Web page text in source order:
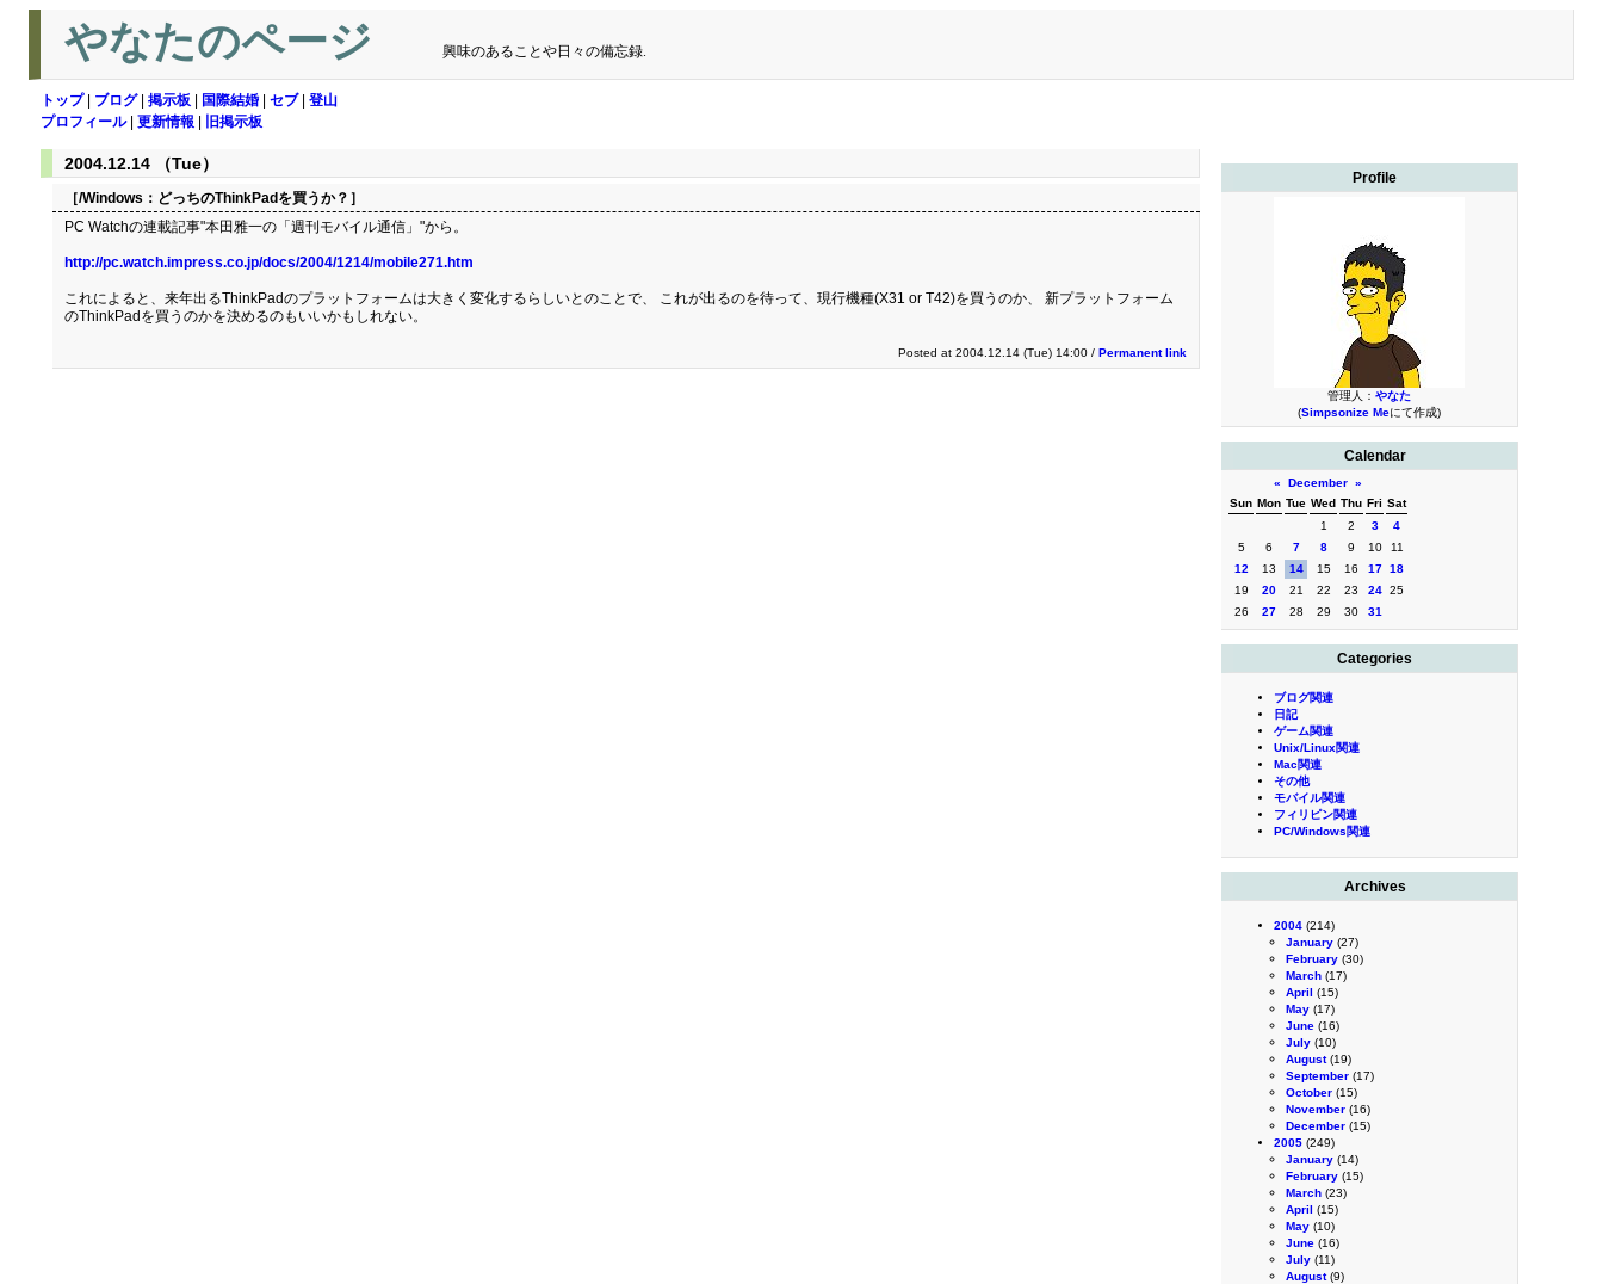
やなたのページ 興味のあることや日々の備忘録.
トップ| ブログ| 掲示板 国際結婚 セブ| 登山
プロフィール| 更新情報 旧掲示板
Profile
管理人： やなた
(Simpsonize Meにて作成)
Calendar
« December »
Sun Mon Tue Wed Thu Fri Sat
1
2 3
4
5
6 7 8 9 10
11
12
13 14 15 16 17 18
19
20 21 22 23 24 25
26
27 28 29 30 31
Categories
ブログ関連
日記
ゲーム関連
Unix/Linux関連
Mac関連
その他
モバイル関連
フィリピン関連
PC/Windows関連
Archives
2004 (214)
January (27)
February (30)
March (17)
April (15)
May (17)
June (16)
July (10)
August(19)
September (17)
October (15)
November (16)
December (15)
2005 (249)
January (14)
February (15)
March (23)
April (15)
May (10)
June (16)
July (11)
August(9)
2004.12.14 （Tue）
［/Windows： どっちのThinkPadを買うか？ ］
PC Watchの連載記事"本田雅一の「週刊モバイル通信」"から。
http://pc.watch.impress.co.jp/docs/2004/1214/mobile271.htm
これによると、来年出るThinkPadのプラットフォームは大きく変化するらしいとのことで、 これが出るのを待って、現行機種(X31 or T42)を買うのか、 新プラットフォーム
のThinkPadを買うのかを決めるのもいいかもしれない。
Posted at 2004.12.14 (Tue) 14:00 / Permanent link